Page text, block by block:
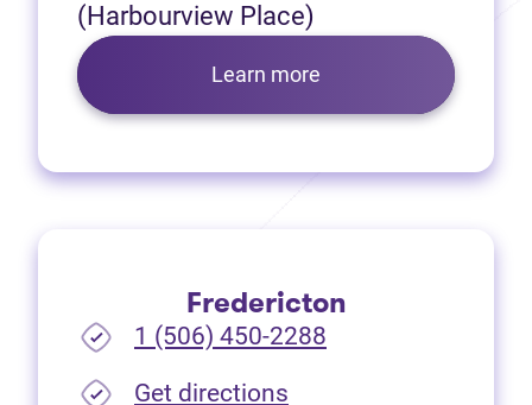
(Harbourview Place)
Learn more
Fredericton
1 (506) 450-2288
Get directions